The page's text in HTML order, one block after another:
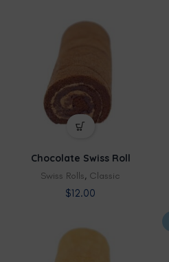
Chocolate Swiss Roll
Swiss Rolls, Classic
$12.00